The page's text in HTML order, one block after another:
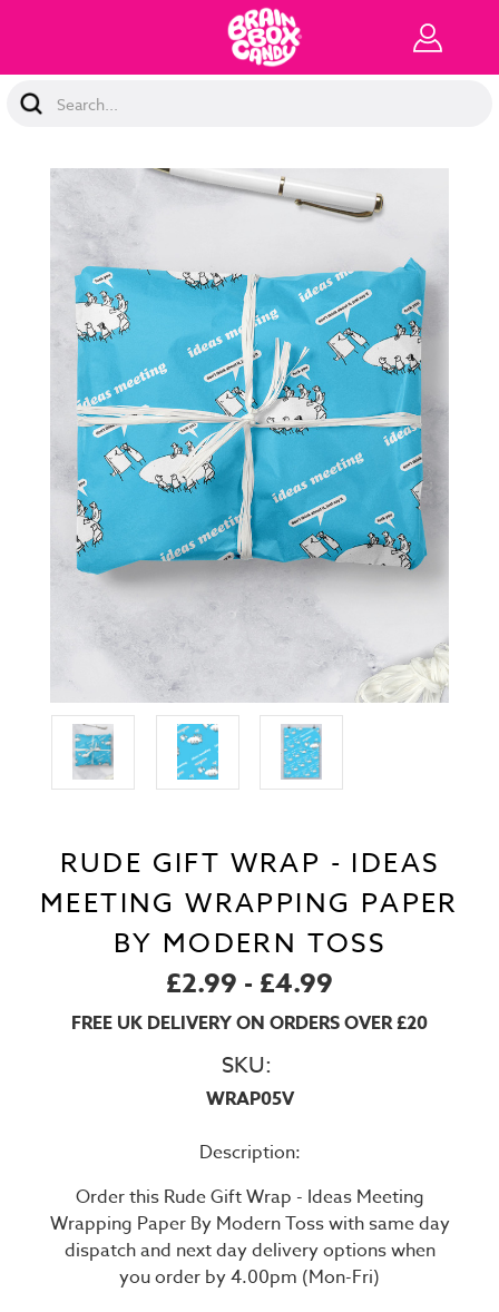
Search
Keyword:
RUDE GIFT WRAP - IDEAS
MEETING WRAPPING PAPER
BY MODERN TOSS
£2.99 - £4.99
FREE UK DELIVERY ON ORDERS OVER £20
SKU:
WRAP05V
Description:
Order this Rude Gift Wrap - Ideas Meeting
Wrapping Paper By Modern Toss with same day
dispatch and next day delivery options when
you order by 4.00pm (Mon-Fri)